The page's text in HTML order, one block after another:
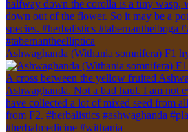
Ashwaghanda (Withania somnifera) F1